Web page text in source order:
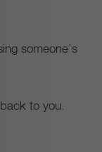
someone’s
to you.